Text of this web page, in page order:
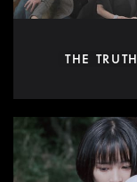
THE TRUTH